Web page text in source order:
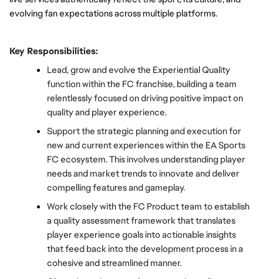
evolving fan expectations across multiple platforms.
Key Responsibilities:
Lead, grow and evolve the Experiential Quality
function within the FC franchise, building a team
relentlessly focused on driving positive impact on
quality and player experience.
Support the strategic planning and execution for
new and current experiences within the EA Sports
FC ecosystem. This involves understanding player
needs and market trends to innovate and deliver
compelling features and gameplay.
Work closely with the FC Product team to establish
a quality assessment framework that translates
player experience goals into actionable insights
that feed back into the development process in a
cohesive and streamlined manner.